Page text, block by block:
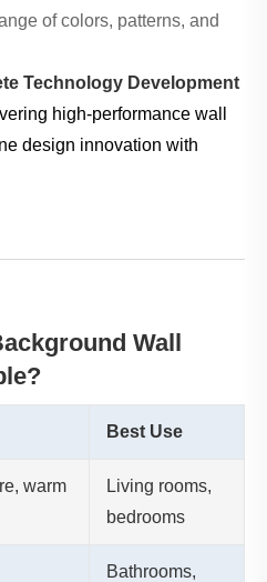
of colors, patterns, and
Technology Development
high-performance wall
design innovation with
Wall
Best Use
warm
Living rooms,
bedrooms
Bathrooms,